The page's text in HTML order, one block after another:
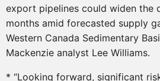
export pipelines could widen the
months amid forecasted supply
Western Canada Sedimentary
Mackenzie analyst Lee Williams.
* “Looking forward, significant